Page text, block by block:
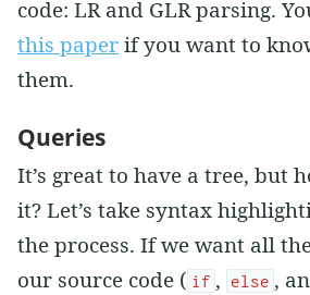
code: LR and GLR parsing.
this paperif you want to
them.
Queries
It’s great to have a tree, but
it? Let’s take syntax
the process. If we want all
our source code ( if , else ,